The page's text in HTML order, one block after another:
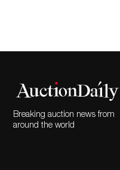
Breaking auction news from
around the world